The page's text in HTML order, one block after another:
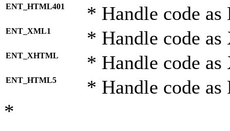
ENT_HTML401 * Handle code
ENT_XML1 * Handle code
ENT_XHTML * Handle code
ENT_HTML5 * Handle code
*